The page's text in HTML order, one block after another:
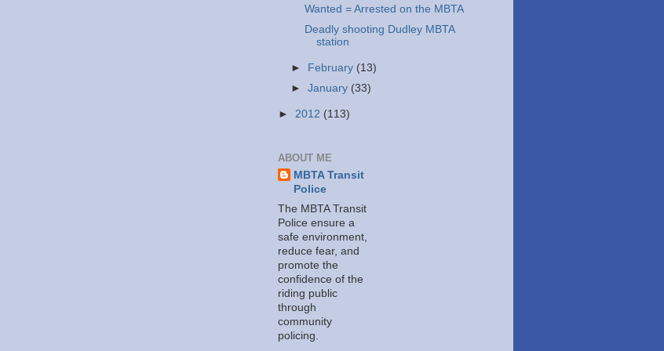
Wanted = Arrested on the MBTA
Deadly shooting Dudley MBTA
station
► February (13)
►January (33)
► 2012 (113)
ABOUT ME
MBTA Transit
Police
The MBTA Transit
Police ensure a
safe environment,
reduce fear, and
promote the
confidence of the
riding public
through
community
policing.